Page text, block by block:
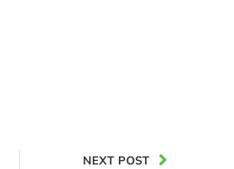
NEXT POST